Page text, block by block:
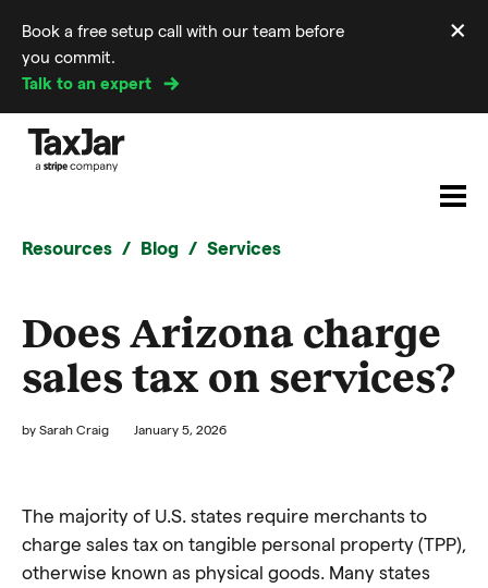
Book a free setup call with our team before
you commit.
Talk to an expert
×
Resources Blog Services
Does Arizona charge
sales tax on services?
by Sarah Craig January 5, 2026
The majority of U.S. states require merchants to
charge sales tax on tangible personal property (TPP),
otherwise known as physical goods. Many states